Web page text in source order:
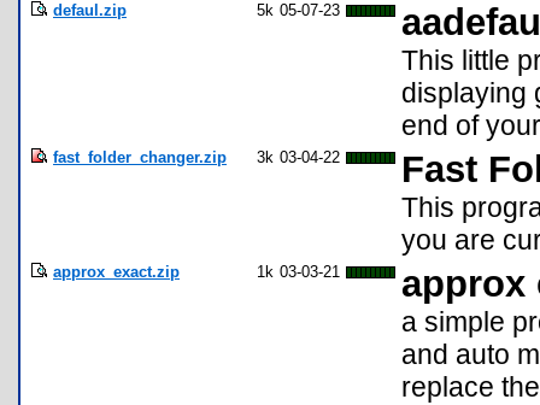
defaul.zip 5k 05-07-23
This little
displaying
end of
fast_folder_changer.zip 3k 03-04-22 Fast
This
you are
approx_exact.zip 1k 03-03-21 approx
a simple
and auto
replace